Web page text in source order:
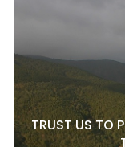
TRUST US TO